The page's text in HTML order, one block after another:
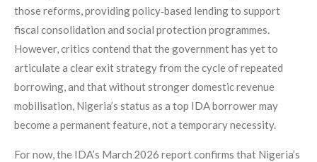
those reforms, providing policy‑based lending to support
fiscal consolidation and social protection programmes.
However, critics contend that the government has yet to
articulate a clear exit strategy from the cycle of repeated
borrowing, and that without stronger domestic revenue
mobilisation, Nigeria’s status as a top IDA borrower may
become a permanent feature, not a temporary necessity.
For now, the IDA’s March 2026 report confirms that Nigeria’s